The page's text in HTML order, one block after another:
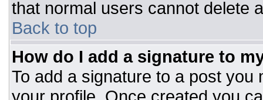
that normal users cannot delete
Back to top
How do I add a signature to
To add a signature to a post